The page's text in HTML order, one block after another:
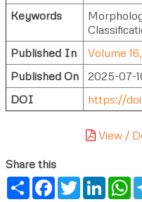
Keywords
Published In
Volume
Published On
2025-07-
DOI
https://
View /
Share this
ShareFacebook
Twitter